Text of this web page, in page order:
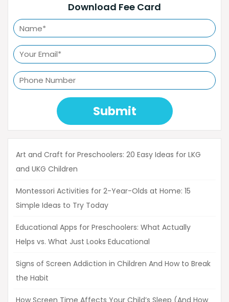
Download Fee Card
Submit
Art and Craft for Preschoolers: 20 Easy Ideas for LKG
and UKG Children
Montessori Activities for 2-Year-Olds at Home: 15
Simple Ideas to Try Today
Educational Apps for Preschoolers: What Actually
Helps vs. What Just Looks Educational
Signs of Screen Addiction in Children And How to Break
the Habit
How Screen Time Affects Your Child’s Sleep (And How